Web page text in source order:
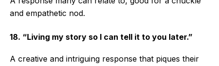
and empathetic nod.
18. “Living my story so I can tell it to you later.”
A creative and intriguing response that piques their